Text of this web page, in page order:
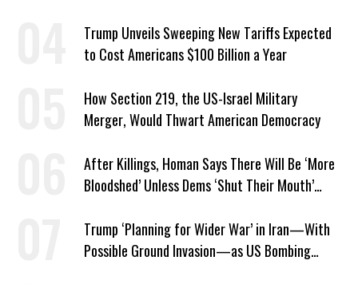
Trump Unveils Sweeping New Tariffs Expected
to Cost Americans $100 Billion a Year
How Section 219, the US-Israel Military
Merger, Would Thwart American Democracy
After Killings, Homan Says There Will Be ‘More
Bloodshed’ Unless Dems ‘Shut Their Mouth’
Trump ‘Planning for Wider War’ in Iran—With
Possible Ground Invasion—as US Bombing